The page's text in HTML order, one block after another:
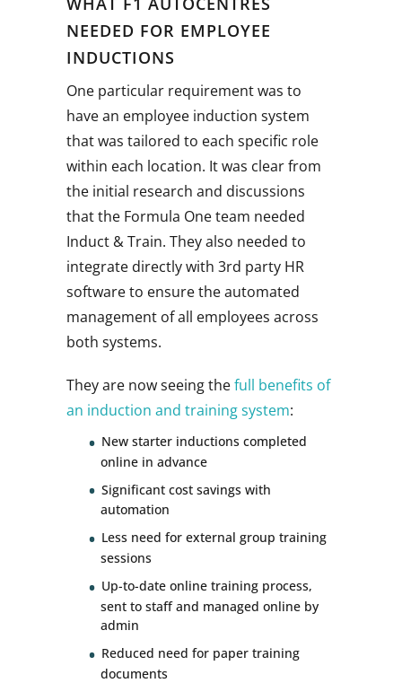
NEEDED FOR EMPLOYEE
INDUCTIONS
One particular requirement was to
have an employee induction system
that was tailored to each specific role
within each location. It was clear from
the initial research and discussions
that the Formula One team needed
Induct & Train. They also needed to
integrate directly with 3rd party HR
software to ensure the automated
management of all employees across
both systems.
They are now seeing thefull benefits of
an induction and training system:
New starter inductions completed
online in advance
Significant cost savings with
automation
Less need for external group training
sessions
Up-to-date online training process,
sent to staff and managed online by
admin
Reduced need for paper training
documents